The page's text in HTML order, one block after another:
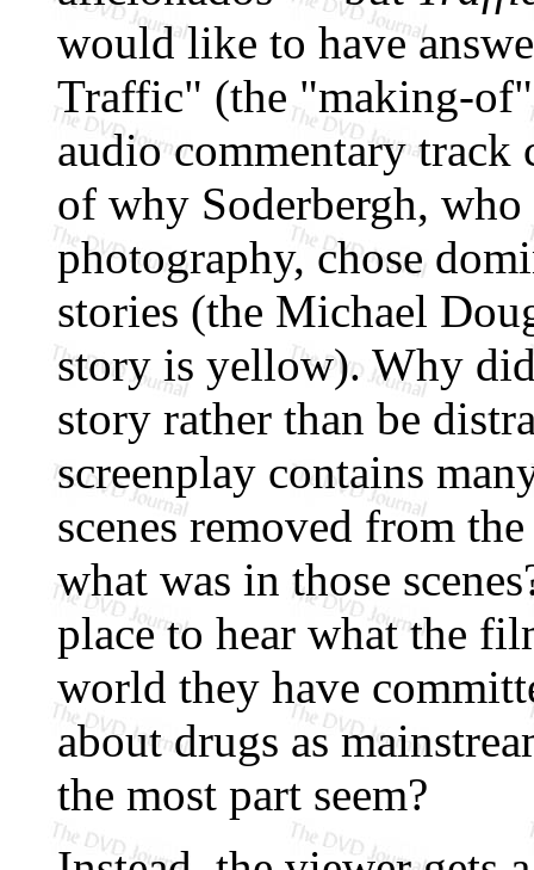
would like to have
Traffic" (the "making-
audio commentary track
of why Soderbergh,
photography, chose
stories (the Michael
story is yellow). Why
story rather than be
screenplay contains
scenes removed from
what was in those
place to hear what the
world they have
about drugs as
the most part seem?